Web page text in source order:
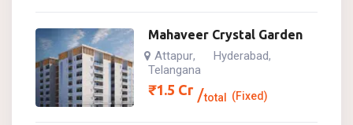
Mahaveer Crystal Garden
Attapur, Hyderabad,
Telangana
₹1.5 Cr total (Fixed)